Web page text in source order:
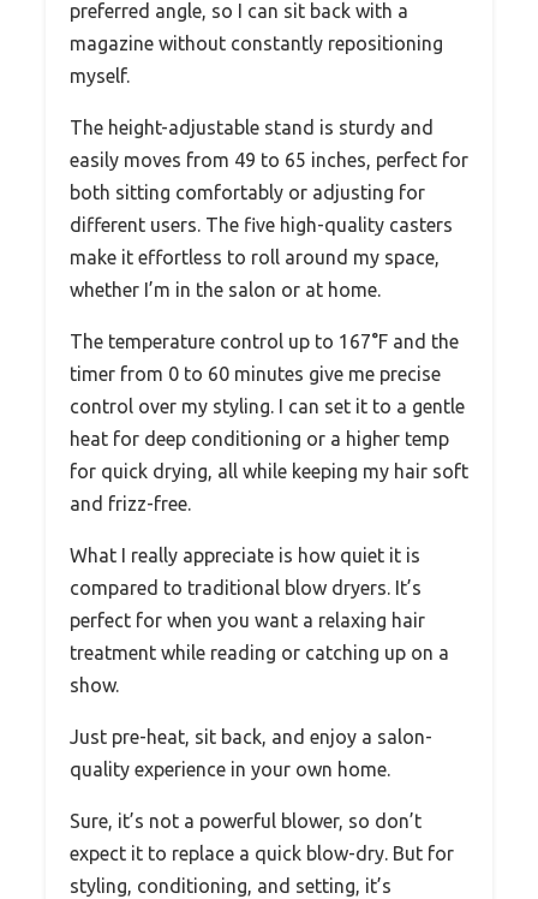
preferred angle, so I can sit back with a
magazine without constantly repositioning
myself.
The height-adjustable stand is sturdy and
easily moves from 49 to 65 inches, perfect for
both sitting comfortably or adjusting for
different users. The five high-quality casters
make it effortless to roll around my space,
whether I’m in the salon or at home.
The temperature control up to 167°F and the
timer from 0 to 60 minutes give me precise
control over my styling. I can set it to a gentle
heat for deep conditioning or a higher temp
for quick drying, all while keeping my hair soft
and frizz-free.
What I really appreciate is how quiet it is
compared to traditional blow dryers. It’s
perfect for when you want a relaxing hair
treatment while reading or catching up on a
show.
Just pre-heat, sit back, and enjoy a salon-
quality experience in your own home.
Sure, it’s not a powerful blower, so don’t
expect it to replace a quick blow-dry. But for
styling, conditioning, and setting, it’s